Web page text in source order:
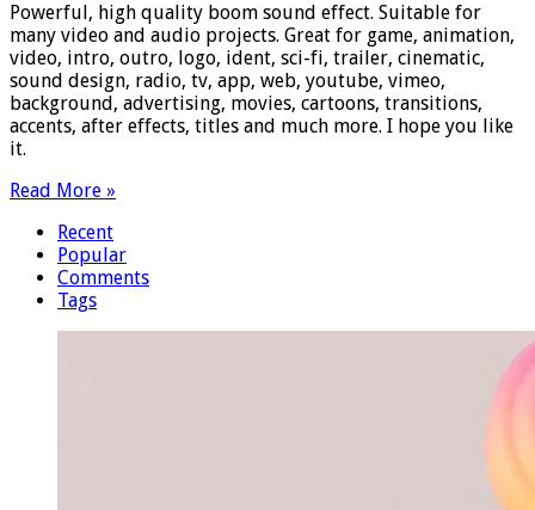
Powerful, high quality boom sound effect. Suitable for
many video and audio projects. Great for game, animation,
video, intro, outro, logo, ident, sci-fi, trailer, cinematic,
sound design, radio, tv, app, web, youtube, vimeo,
background, advertising, movies, cartoons, transitions,
accents, after effects, titles and much more. I hope you like
it.
Read More »
Recent
Popular
Comments
Tags